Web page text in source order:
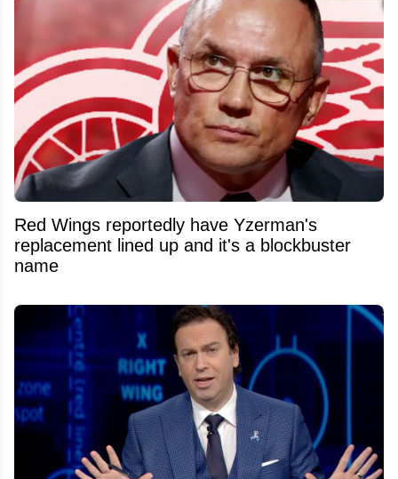
Red Wings reportedly have Yzerman's
replacement lined up and it's a blockbuster
name